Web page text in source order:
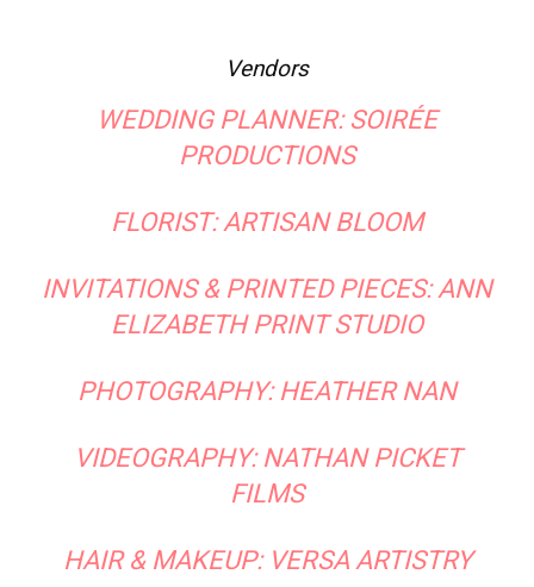
Vendors
WEDDING PLANNER: SOIRÉE
PRODUCTIONS
FLORIST:ARTISAN BLOOM
INVITATIONS & PRINTED PIECES:ANN
ELIZABETH PRINT STUDIO
PHOTOGRAPHY: HEATHER NAN
VIDEOGRAPHY: NATHAN PICKET
FILMS
HAIR & MAKEUP: VERSA ARTISTRY